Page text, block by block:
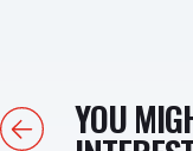
Previous
YOU